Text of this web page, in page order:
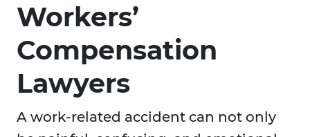
Workers’
Compensation
Lawyers
A work-related accident can not only